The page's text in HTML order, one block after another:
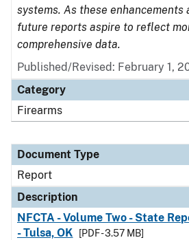
systems. As these enhancements
future reports aspire to reflect
comprehensive data.
Published/Revised: February 1,
Category
Firearms
Document Type
Report
Description
NFCTA - Volume Two - State
- Tulsa, OK
[PDF - 3.57 MB]